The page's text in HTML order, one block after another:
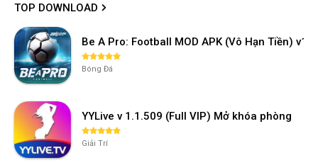
TOP DOWNLOAD
Be A Pro: Football MOD APK (Vô Hạn Tiền)
Bóng Đá
YYLive v 1.1.509 (Full VIP) Mở khóa phòng
Giải Trí